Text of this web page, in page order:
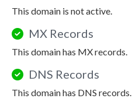
This domain is not active.
MX Records
This domain has MX records.
DNS Records
This domain has DNS records.